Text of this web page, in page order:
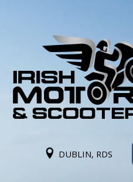
DUBLIN, RDS